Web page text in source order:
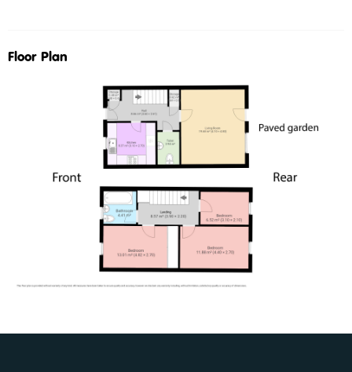
Floor Plan